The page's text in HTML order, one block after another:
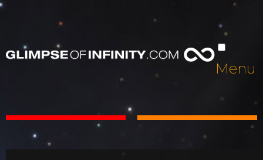
Menu